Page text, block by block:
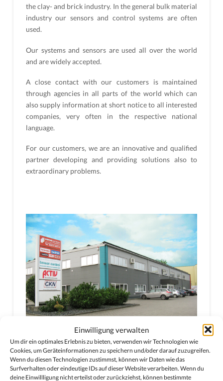
Einwilligung verwalten
Um dir ein optimales Erlebnis zu bieten, verwenden wir Technologien wie
Cookies, um Geräteinformationen zu speichern und/oder darauf zuzugreifen.
Wenn du diesen Technologien zustimmst, können wir Daten wie das
Surfverhalten oder eindeutige IDs auf dieser Website verarbeiten. Wenn du
deine Einwillligung nicht erteilst oder zurückziehst, können bestimmte
the clay- and brick industry. In the general bulk material
industry our sensors and control systems are often
used.
Our systems and sensors are used all over the world
and are widely accepted.
A close contact with our customers is maintained
through agencies in all parts of the world which can
also supply information at short notice to all interested
companies, very often in the respective national
language.
For our customers, we are an innovative and qualified
partner developing and providing solutions also to
extraordinary problems.